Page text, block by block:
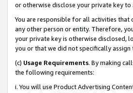
or otherwise disclose your private key
You are responsible for all activities that
any other person or entity. Therefore,
your private key is otherwise disclosed,
you or that we did not specifically assign
(c) Usage Requirements. By making
the following requirements:
i. You will use Product Advertising